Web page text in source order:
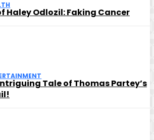
Haley Odlozil: Faking Cancer
Tale of Thomas Partey’s